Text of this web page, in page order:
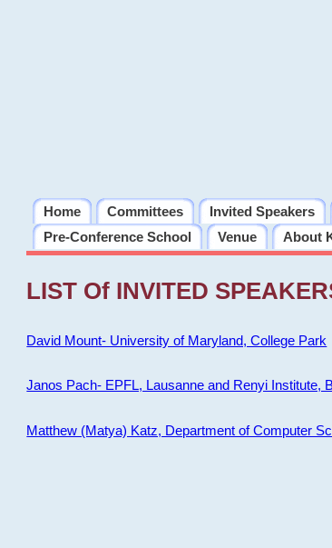
Home Committees Invited Speakers
Pre-Conference School
Venue About
LIST Of INVITED
David Mount- University of Maryland, College Park
Janos Pach- EPFL, Lausanne and Renyi Institute,
Matthew (Matya) Katz, Department of Computer